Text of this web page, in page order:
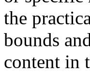
the
bounds
content in